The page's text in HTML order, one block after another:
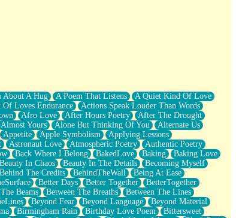
About A Hug A Poem That Listens
A Quiet Kind Of Love
Of Loves Endurance
Actions Speak Louder Than Words
Afro Love After Hours Poetry
After The Drought
Almost Yours Alone But Thinking Of You
Alternate Us
Appetite Apple Symbolism
Applying Lessons
Astronaut Love Atmospheric Poetry
Authentic Poetry
Back Where I Belong BakedLove Baking
Baking Love
Beauty In Chaos Beauty In The Details
Becoming Myself
Behind The Credits BehindTheWall
Being At Ease
Better Days Better Together
BetterTogether
Beams Between The Breaths
Between The Lines
Beyond Fear Beyond Language
Beyond Material
Birmingham Rain Birthday Love Poem
Bittersweet